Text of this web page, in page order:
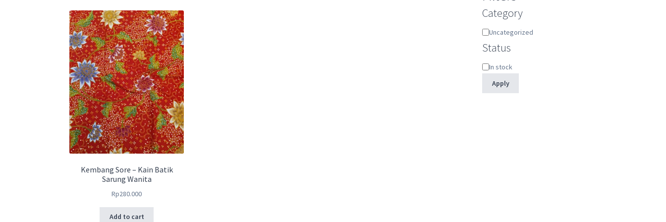
Kembang Sore – Kain Batik
Sarung Wanita
Rp280.000
Add to cart
Category
Category
Uncategorized
Status
Status
In stock
Apply